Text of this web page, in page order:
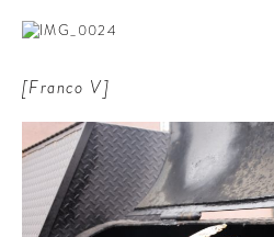
[Franco V]